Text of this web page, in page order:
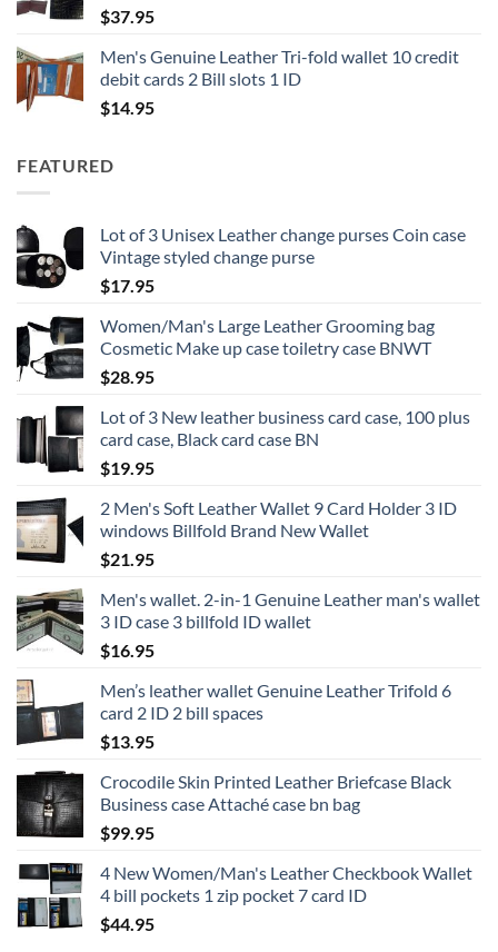
$37.95
Men's Genuine Leather Tri-fold wallet 10 credit
debit cards 2 Bill slots 1 ID
$14.95
FEATURED
Lot of 3 Unisex Leather change purses Coin case
Vintage styled change purse
$17.95
Women/Man's Large Leather Grooming bag
Cosmetic Make up case toiletry case BNWT
$28.95
Lot of 3 New leather business card case, 100 plus
card case, Black card case BN
$19.95
2 Men's Soft Leather Wallet 9 Card Holder 3 ID
windows Billfold Brand New Wallet
$21.95
Men's wallet. 2-in-1 Genuine Leather man's wallet
3 ID case 3 billfold ID wallet
$16.95
Men’s leather wallet Genuine Leather Trifold 6
card 2 ID 2 bill spaces
$13.95
Crocodile Skin Printed Leather Briefcase Black
Business case Attaché case bn bag
$99.95
4 New Women/Man's Leather Checkbook Wallet
4 bill pockets 1 zip pocket 7 card ID
$44.95